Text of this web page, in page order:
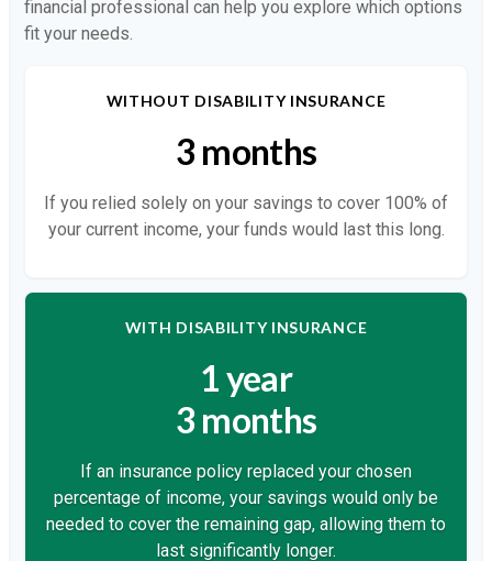
financial professional can help you explore which options
fit your needs.
WITHOUT DISABILITY INSURANCE
3 months
If you relied solely on your savings to cover 100% of
your current income, your funds would last this long.
WITH DISABILITY INSURANCE
1 year
3 months
If an insurance policy replaced your chosen
percentage of income, your savings would only be
needed to cover the remaining gap, allowing them to
last significantly longer.